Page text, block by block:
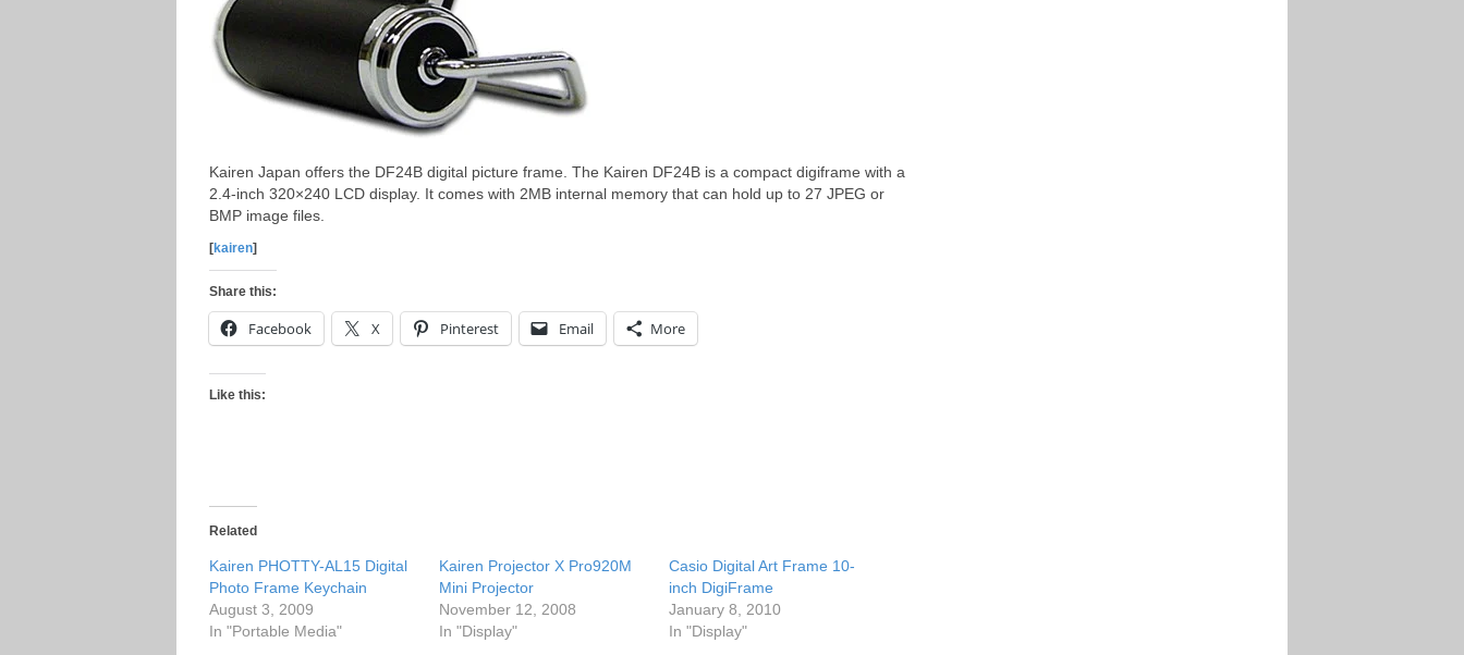
Kairen Japan offers the DF24B digital picture frame. The Kairen DF24B is a compact digiframe with a
2.4-inch 320×240 LCD display. It comes with 2MB internal memory that can hold up to 27 JPEG or
BMP image files.
[kairen]
Share this:
Facebook X Pinterest Email More
Like this:
Related
Kairen PHOTTY-AL15 Digital
Photo Frame Keychain
August 3, 2009
In "Portable Media"
Kairen Projector X Pro920M
Mini Projector
November 12, 2008
In "Display"
Casio Digital Art Frame 10-
inch DigiFrame
January 8, 2010
In "Display"